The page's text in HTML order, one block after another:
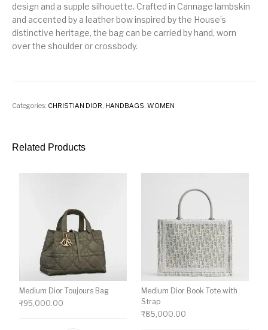
design and a supple silhouette. Crafted in Cannage lambskin
and accented by a leather bow inspired by the House’s
distinctive heritage, the bag can be carried by hand, worn
over the shoulder or crossbody.
Categories: CHRISTIAN DIOR, HANDBAGS,WOMEN
Related Products
Medium Dior Toujours Bag
₹95,000.00
Medium Dior Book Tote with
Strap
₹85,000.00